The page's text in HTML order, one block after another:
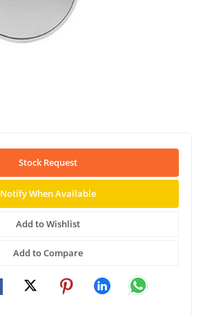
Stock Request
Notify When Available
Add to Wishlist
Add to Compare